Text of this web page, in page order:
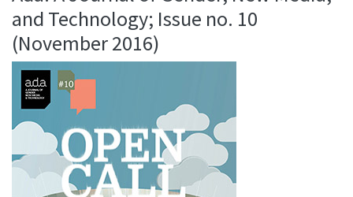
and Technology; Issue no. 10
(November 2016)